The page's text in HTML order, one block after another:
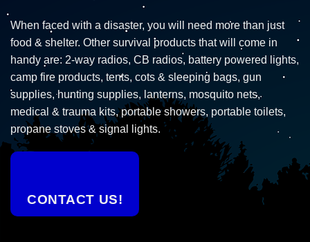
When faced with a disaster, you will need more than just
food & shelter. Other survival products that will come in
handy are: 2-way radios, CB radios, battery powered lights,
camp fire products, tents, cots & sleeping bags, gun
supplies, hunting supplies, lanterns, mosquito nets,
medical & trauma kits, portable showers, portable toilets,
propane stoves & signal lights.
CONTACT US!